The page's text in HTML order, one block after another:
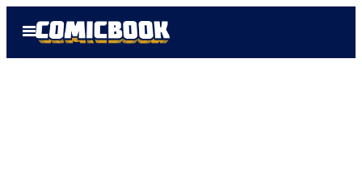
Open
Menu